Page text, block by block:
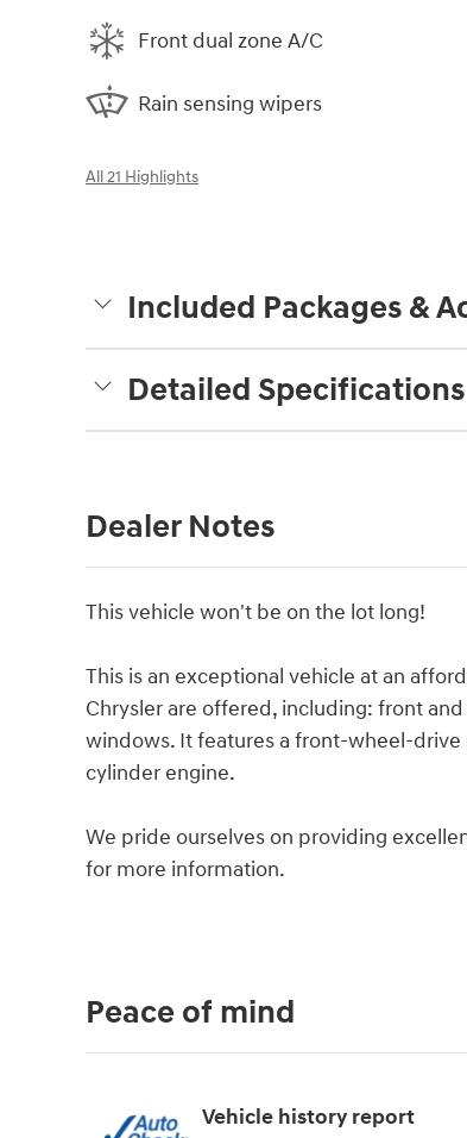
Front dual zone A/C
Rain sensing wipers
All 21 Highlights
Included Packages &
Detailed Specifications
Dealer Notes
This vehicle won't be on the lot long!
This is an exceptional vehicle at an
Chrysler are offered, including: front
windows. It features a front-wheel-
cylinder engine.
We pride ourselves on providing
for more information.
Peace of mind
Vehicle history report